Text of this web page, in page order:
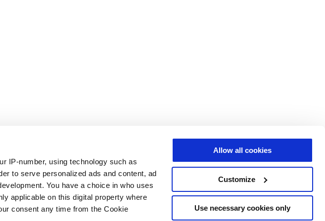
IP-number, using technology such as
to serve personalized ads and content, ad
You have a choice in who uses
applicable on this digital property where
consent any time from the Cookie
Allow all cookies
Customize
Use necessary cookies only